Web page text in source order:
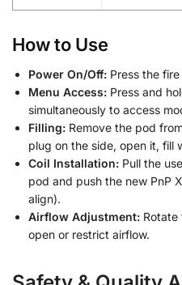
How to Use
Power On/Off: Press the
Menu Access: Press and
simultaneously to access
Filling: Remove the pod
plug on the side, open it, fill
Coil Installation: Pull the
pod and push the new PnP
align).
Airflow Adjustment:
open or restrict airflow.